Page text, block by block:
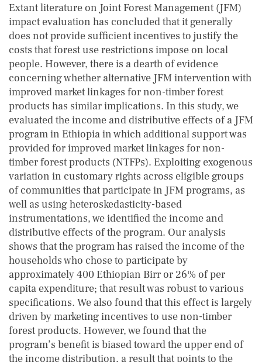
Extant literature on Joint Forest Management (JFM)
impact evaluation has concluded that it generally
does not provide sufficient incentives to justify the
costs that forest use restrictions impose on local
people. However, there is a dearth of evidence
concerning whether alternative JFM intervention with
improved market linkages for non-timber forest
products has similar implications. In this study, we
evaluated the income and distributive effects of a JFM
program in Ethiopia in which additional support was
provided for improved market linkages for non-
timber forest products (NTFPs). Exploiting exogenous
variation in customary rights across eligible groups
of communities that participate in JFM programs, as
well as using heteroskedasticity-based
instrumentations, we identified the income and
distributive effects of the program. Our analysis
shows that the program has raised the income of the
households who chose to participate by
approximately 400 Ethiopian Birr or 26% of per
capita expenditure; that result was robust to various
specifications. We also found that this effect is largely
driven by marketing incentives to use non-timber
forest products. However, we found that the
program’s benefit is biased toward the upper end of
the income distribution, a result that points to the